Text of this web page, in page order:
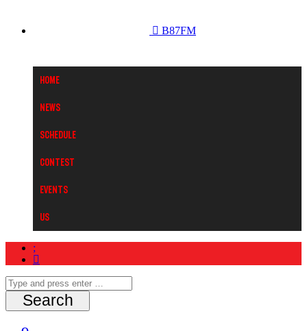
B87FM
Home
News
Schedule
Contest
Events
Us